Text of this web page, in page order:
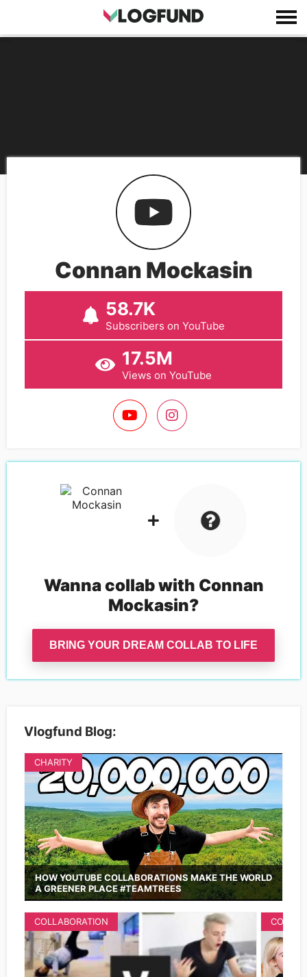
Connan Mockasin
58.7K
Subscribers on YouTube
17.5M
Views on YouTube
Wanna collab with Connan
Mockasin?
BRING YOUR DREAM COLLAB TO LIFE
Vlogfund Blog:
HOW YOUTUBE COLLABORATIONS MAKE THE WORLD
A GREENER PLACE #TEAMTREES
CHARITY
COLLABORATION